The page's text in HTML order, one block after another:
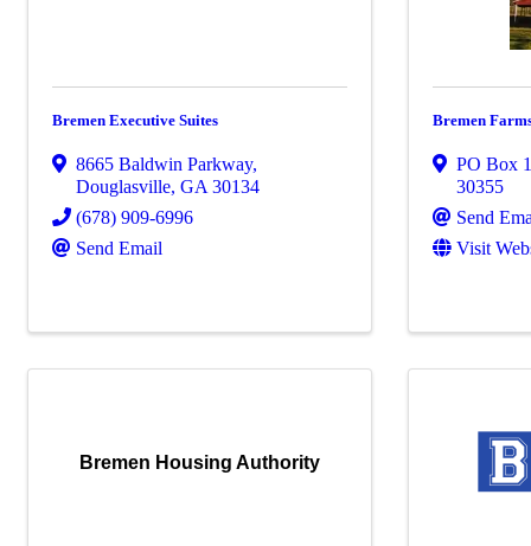
Bremen Executive Suites
8665 Baldwin Parkway,
Douglasville, GA 30134
(678) 909-6996
Send Email
Bremen
PO Box
30355
Send
Visit
Bremen Housing Authority